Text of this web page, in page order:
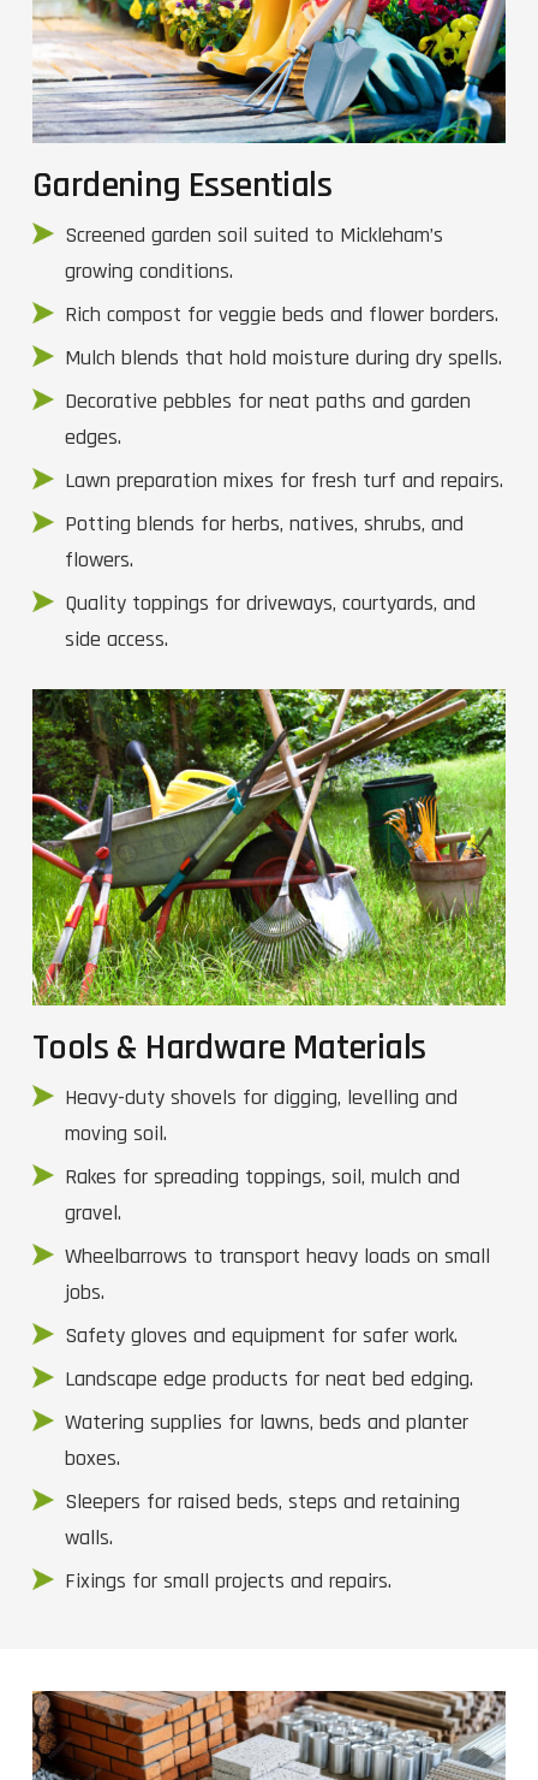
Gardening Essentials
Screened garden soil suited to Mickleham’s
growing conditions.
Rich compost for veggie beds and flower borders.
Mulch blends that hold moisture during dry spells.
Decorative pebbles for neat paths and garden
edges.
Lawn preparation mixes for fresh turf and repairs.
Potting blends for herbs, natives, shrubs, and
flowers.
Quality toppings for driveways, courtyards, and
side access.
Tools & Hardware Materials
Heavy-duty shovels for digging, levelling and
moving soil.
Rakes for spreading toppings, soil, mulch and
gravel.
Wheelbarrows to transport heavy loads on small
jobs.
Safety gloves and equipment for safer work.
Landscape edge products for neat bed edging.
Watering supplies for lawns, beds and planter
boxes.
Sleepers for raised beds, steps and retaining
walls.
Fixings for small projects and repairs.